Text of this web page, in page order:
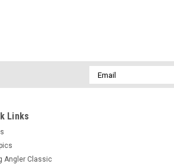
Email
Address
Links
Angler Classic